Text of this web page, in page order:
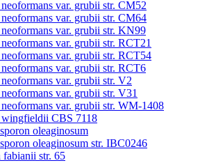
var. grubii str. CM52
var. grubii str. CM64
var. grubii str. KN99
var. grubii str. RCT21
var. grubii str. RCT54
var. grubii str. RCT6
var. grubii str. V2
var. grubii str. V31
var. grubii str. WM-1408
CBS 7118
oleaginosum
oleaginosum str. IBC0246
str. 65